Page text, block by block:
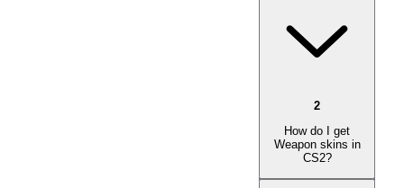
2
How do I get
Weapon skins in
CS2?